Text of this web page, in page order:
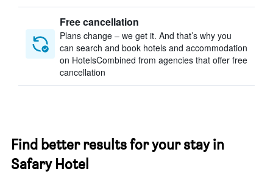
Free cancellation
Plans change – we get it. And that’s why you
can search and book hotels and accommodation
on HotelsCombined from agencies that offer free
cancellation
Find better results for your stay in
Safary Hotel